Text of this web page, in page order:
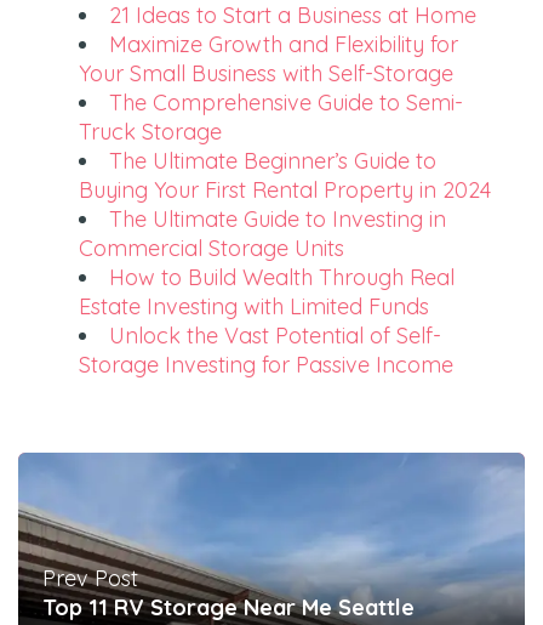
21 Ideas to Start a Business at Home
Maximize Growth and Flexibility for
Your Small Business with Self-Storage
The Comprehensive Guide to Semi-
Truck Storage
The Ultimate Beginner’s Guide to
Buying Your First Rental Property in 2024
The Ultimate Guide to Investing in
Commercial Storage Units
How to Build Wealth Through Real
Estate Investing with Limited Funds
Unlock the Vast Potential of Self-
Storage Investing for Passive Income
Prev Post
Top 11 RV Storage Near Me Seattle